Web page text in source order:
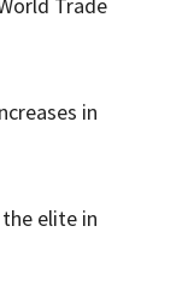
in
elite in